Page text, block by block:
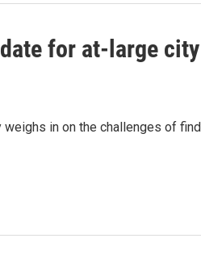
for at-large
in on the challenges of